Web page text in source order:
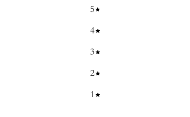
5
4
3
2
1